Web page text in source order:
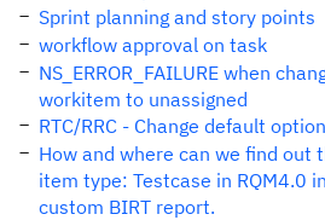
Sprint planning and story points
workflow approval on task
NS_ERROR_FAILURE when
workitem to unassigned
RTC/RRC - Change default
How and where can we find out
item type: Testcase in RQM4.0
custom BIRT report.